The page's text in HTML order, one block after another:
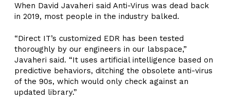
When David Javaheri said Anti-Virus was dead back
in 2019, most people in the industry balked.
“Direct IT’s customized EDR has been tested
thoroughly by our engineers in our labspace,”
Javaheri said. “It uses artificial intelligence based on
predictive behaviors, ditching the obsolete anti-virus
of the 90s, which would only check against an
updated library.”